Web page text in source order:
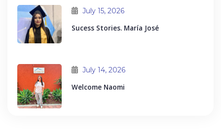
July 15, 2026
Sucess Stories. María José
July 14, 2026
Welcome Naomi